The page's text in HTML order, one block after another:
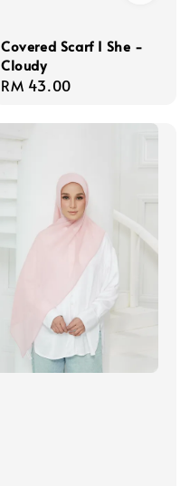
Covered Scarf I She -
Cloudy
Regular
RM 43.00